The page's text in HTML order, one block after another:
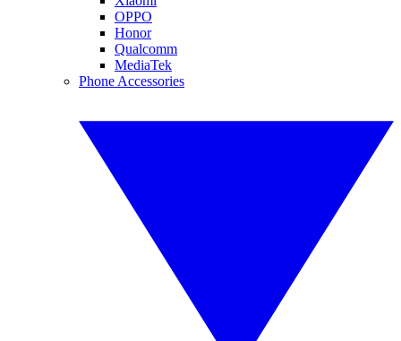
OPPO
Honor
Qualcomm
MediaTek
Phone Accessories